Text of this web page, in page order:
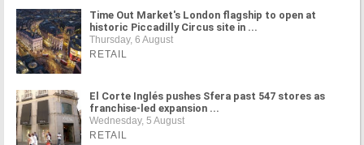
Time Out Market's London flagship to open at
historic Piccadilly Circus site in ...
Thursday, 6 August
RETAIL
El Corte Inglés pushes Sfera past 547 stores as
franchise-led expansion ...
Wednesday, 5 August
RETAIL